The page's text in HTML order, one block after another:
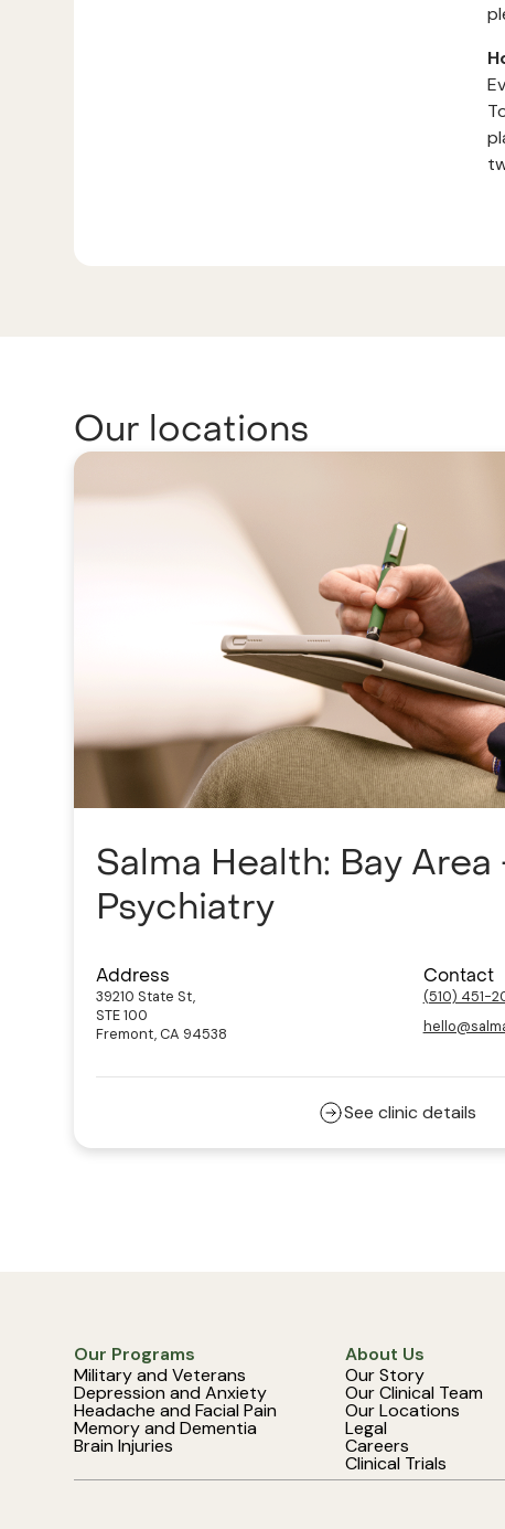
Our locations
Salma Health: Bay
Psychiatry
Address
39210 State St,
STE 100
Fremont, CA 94538
Contact
(510) 451-
See clinic details
Our Programs
Military and Veterans
Depression and Anxiety
Headache and Facial Pain
Memory and Dementia
Brain Injuries
About Us
Our Story
Our Clinical Team
Our Locations
Legal
Careers
Clinical Trials